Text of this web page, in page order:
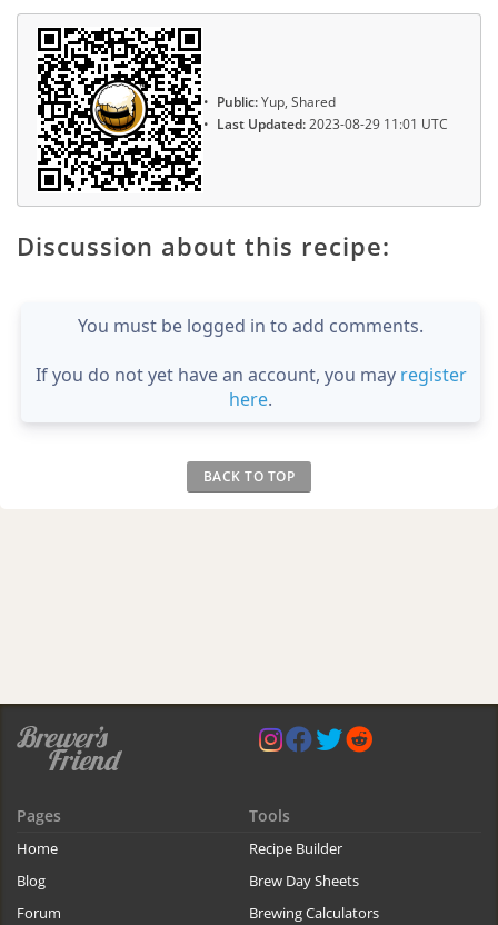
Public:Yup, Shared
Last Updated:2023-08-29 11:01 UTC
Discussion about this recipe:
You must be logged in to add comments.
If you do not yet have an account, you may register
here.
BACK TO TOP
Pages
Home
Blog
Forum
Tools
Recipe Builder
Brew Day Sheets
Brewing Calculators